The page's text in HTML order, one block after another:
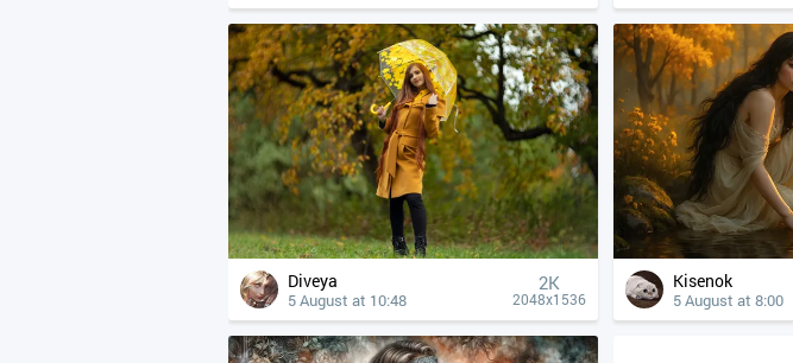
Diveya
5 August at 10:48
2K
2048x1536
Kisenok
5 August at 8:00